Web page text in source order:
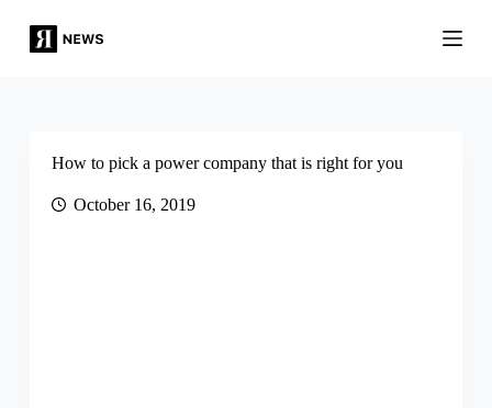
How to pick a power company that is right for you
October 16, 2019